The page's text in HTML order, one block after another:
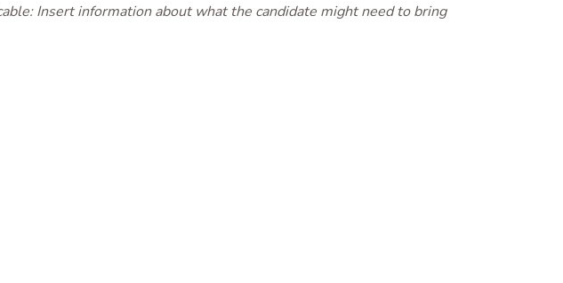
Insert information about what the candidate might need to bring